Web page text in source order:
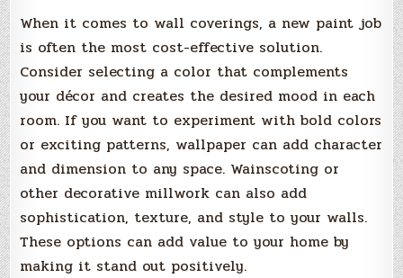
When it comes to wall coverings, a new paint job
is often the most cost-effective solution.
Consider selecting a color that complements
your décor and creates the desired mood in each
room. If you want to experiment with bold colors
or exciting patterns, wallpaper can add character
and dimension to any space. Wainscoting or
other decorative millwork can also add
sophistication, texture, and style to your walls.
These options can add value to your home by
making it stand out positively.